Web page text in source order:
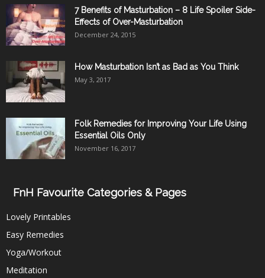
7 Benefits of Masturbation – 8 Life Spoiler Side-
Effects of Over-Masturbation
December 24, 2015
How Masturbation Isn’t as Bad as You Think
May 3, 2017
Folk Remedies for Improving Your Life Using
Essential Oils Only
November 16, 2017
FnH Favourite Categories & Pages
Lovely Printables
Easy Remedies
Yoga/Workout
Meditation